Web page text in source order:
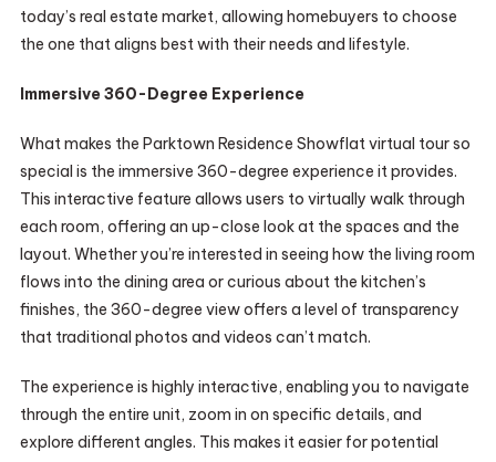
today’s real estate market, allowing homebuyers to choose
the one that aligns best with their needs and lifestyle.
Immersive 360-Degree Experience
What makes the Parktown Residence Showflat virtual tour so
special is the immersive 360-degree experience it provides.
This interactive feature allows users to virtually walk through
each room, offering an up-close look at the spaces and the
layout. Whether you’re interested in seeing how the living room
flows into the dining area or curious about the kitchen’s
finishes, the 360-degree view offers a level of transparency
that traditional photos and videos can’t match.
The experience is highly interactive, enabling you to navigate
through the entire unit, zoom in on specific details, and
explore different angles. This makes it easier for potential